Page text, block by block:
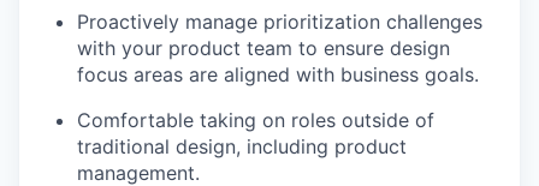
Proactively manage prioritization challenges
with your product team to ensure design
focus areas are aligned with business goals.
Comfortable taking on roles outside of
traditional design, including product
management.